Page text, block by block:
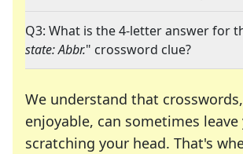
Q3: What is the 4-letter answer for
state: Abbr." crossword clue?
We understand that
enjoyable, can sometimes leave
scratching your head. That's